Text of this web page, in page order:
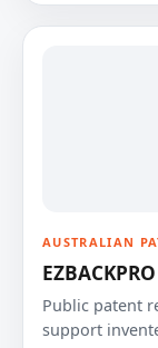
AUSTRALIAN
Public patent
support